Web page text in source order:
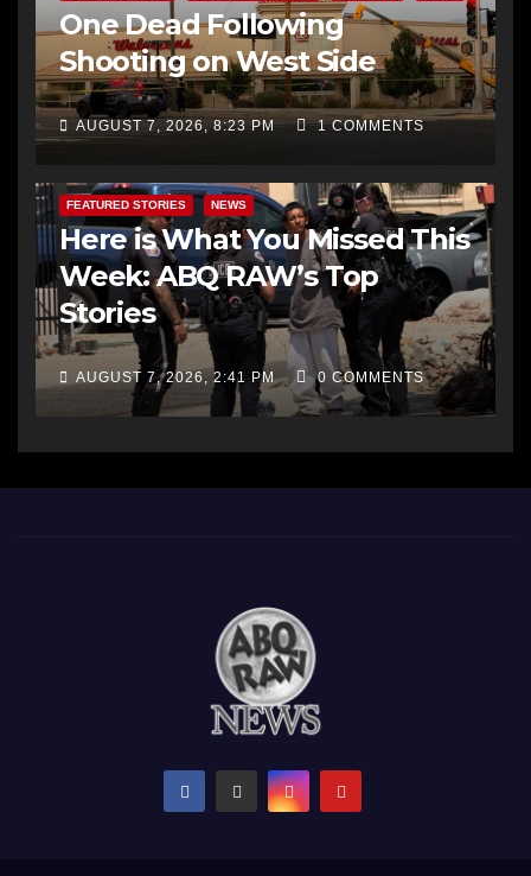
One Dead Following
Shooting on West Side
AUGUST 7, 2026, 8:23 PM 1 COMMENTS
FEATURED STORIES NEWS
Here is What You Missed This
Week: ABQ RAW’s Top
Stories
AUGUST 7, 2026, 2:41 PM 0 COMMENTS